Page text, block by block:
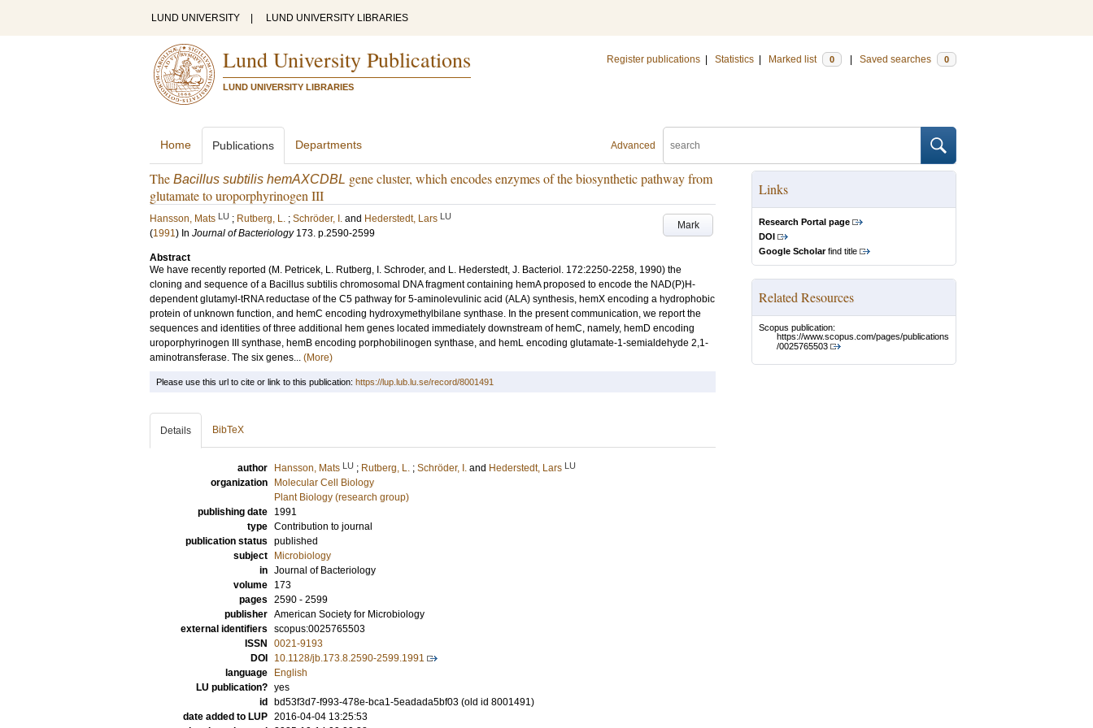
LUND UNIVERSITY LUND UNIVERSITY LIBRARIES
Lund University Publications
LUND UNIVERSITY LIBRARIES
Register publications Statistics Marked list 0 Saved searches 0
Advanced
Home Publications Departments
The Bacillus subtilis hemAXCDBL gene cluster, which encodes enzymes of the biosynthetic pathway from
glutamate to uroporphyrinogen III
Mark
Hansson, Mats LU ; Rutberg, L. ; Schröder, I. and Hederstedt, Lars LU
(1991) In Journal of Bacteriology 173. p.2590-2599
Abstract
We have recently reported (M. Petricek, L. Rutberg, I. Schroder, and L. Hederstedt, J. Bacteriol. 172:2250-2258, 1990) the
cloning and sequence of a Bacillus subtilis chromosomal DNA fragment containing hemA proposed to encode the NAD(P)H-
dependent glutamyl-tRNA reductase of the C5 pathway for 5-aminolevulinic acid (ALA) synthesis, hemX encoding a hydrophobic
protein of unknown function, and hemC encoding hydroxymethylbilane synthase. In the present communication, we report the
sequences and identities of three additional hem genes located immediately downstream of hemC, namely, hemD encoding
uroporphyrinogen III synthase, hemB encoding porphobilinogen synthase, and hemL encoding glutamate-1-semialdehyde 2,1-
aminotransferase. The six genes... (More)
Links
Research Portal page
DOI
Google Scholarfind title
Related Resources
Scopus publication:
https://www.scopus.com/pages/publications
/0025765503
Please use this url to cite or link to this publication: https://lup.lub.lu.se/record/8001491
Details BibTeX
author Hansson, Mats LU ; Rutberg, L. ; Schröder, I. and Hederstedt, Lars LU
organization
Molecular Cell Biology
Plant Biology (research group)
publishing date
1991
type Contribution to journal
publication status published
subject
Microbiology
in Journal of Bacteriology
volume
173
pages 2590 - 2599
publisher American Society for Microbiology
external identifiers scopus:0025765503
ISSN
0021-9193
DOI
10.1128/jb.173.8.2590-2599.1991
language
English
LU publication? yes
id
bd53f3d7-f993-478e-bca1-5eadada5bf03 (old id 8001491)
date added to LUP 2016-04-04 13:25:53